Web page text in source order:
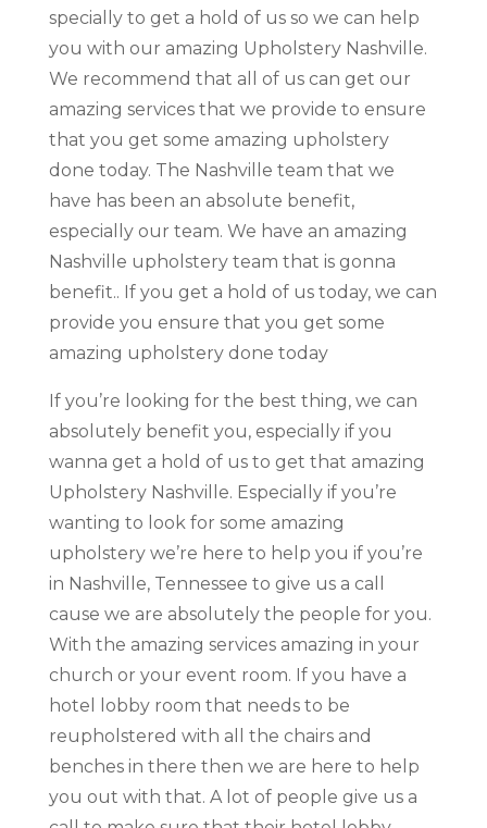
specially to get a hold of us so we can help
you with our amazing Upholstery Nashville.
We recommend that all of us can get our
amazing services that we provide to ensure
that you get some amazing upholstery
done today. The Nashville team that we
have has been an absolute benefit,
especially our team. We have an amazing
Nashville upholstery team that is gonna
benefit.. If you get a hold of us today, we can
provide you ensure that you get some
amazing upholstery done today
If you’re looking for the best thing, we can
absolutely benefit you, especially if you
wanna get a hold of us to get that amazing
Upholstery Nashville. Especially if you’re
wanting to look for some amazing
upholstery we’re here to help you if you’re
in Nashville, Tennessee to give us a call
cause we are absolutely the people for you.
With the amazing services amazing in your
church or your event room. If you have a
hotel lobby room that needs to be
reupholstered with all the chairs and
benches in there then we are here to help
you out with that. A lot of people give us a